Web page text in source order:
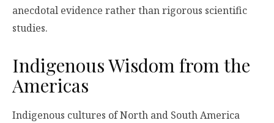
anecdotal evidence rather than rigorous scientific
studies.
Indigenous Wisdom from the
Americas
Indigenous cultures of North and South America